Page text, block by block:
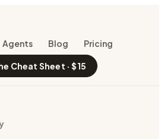
Agents Blog Pricing
Cheat Sheet · $15